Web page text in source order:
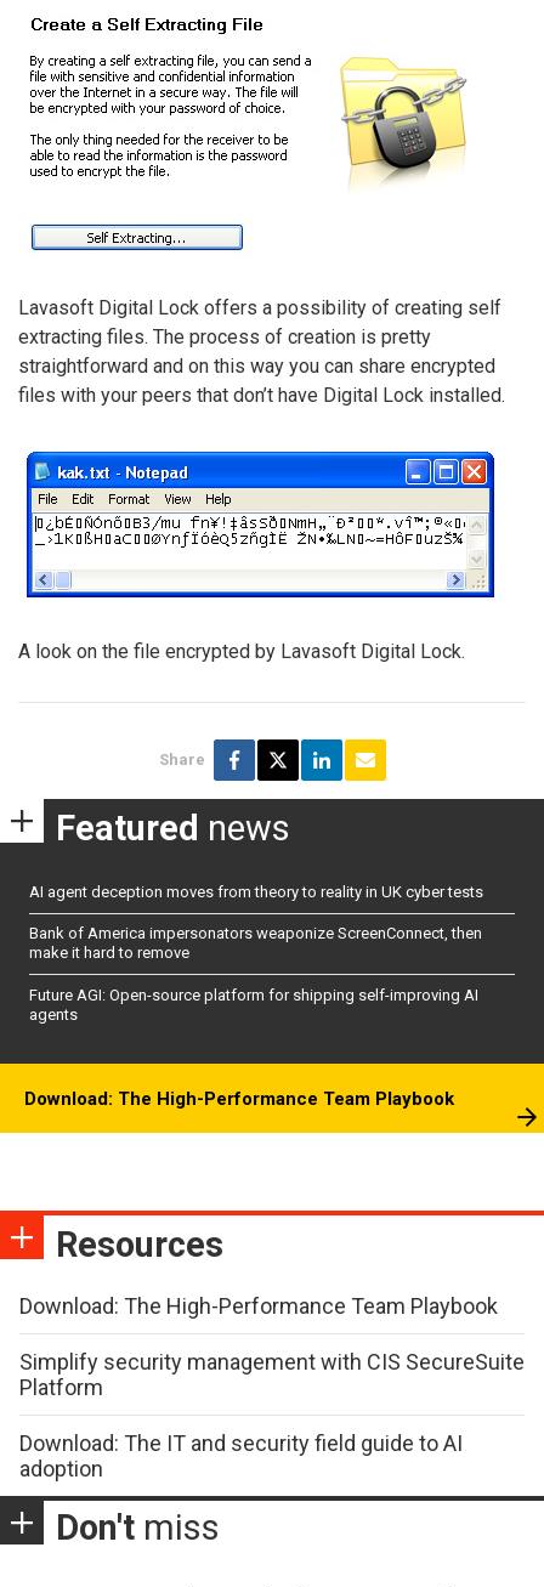
Lavasoft Digital Lock offers a possibility of creating self
extracting files. The process of creation is pretty
straightforward and on this way you can share encrypted
files with your peers that don’t have Digital Lock installed.
A look on the file encrypted by Lavasoft Digital Lock.
Share
Featured news
AI agent deception moves from theory to reality in UK cyber tests
Bank of America impersonators weaponize ScreenConnect, then
make it hard to remove
Future AGI: Open-source platform for shipping self-improving AI
agents
Download: The High-Performance Team Playbook
Resources
Download: The High-Performance Team Playbook
Simplify security management with CIS SecureSuite
Platform
Download: The IT and security field guide to AI
adoption
Don't miss